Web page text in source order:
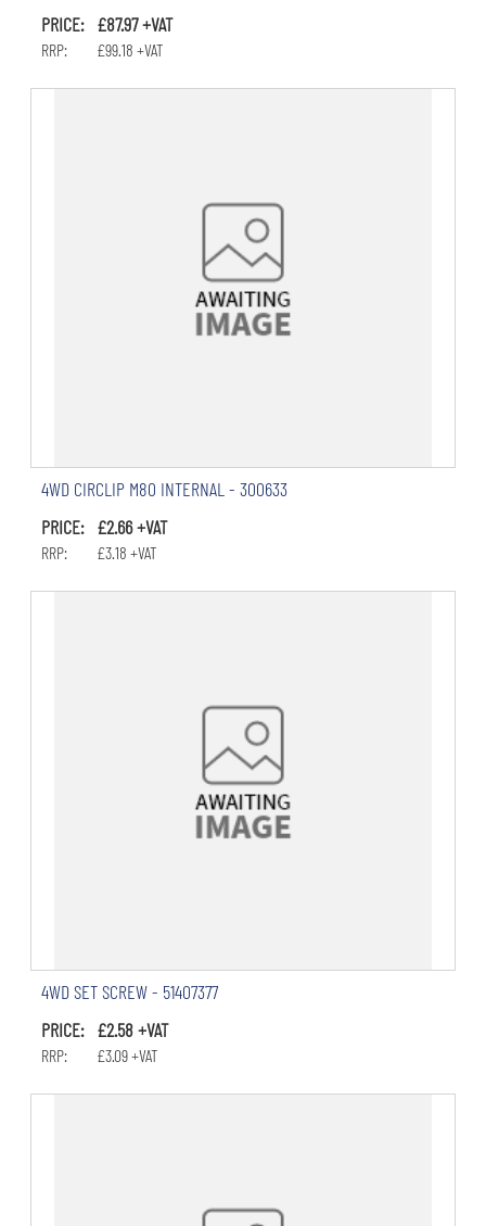
PRICE: £87.97 +VAT
RRP: £99.18 +VAT
4WD CIRCLIP M80 INTERNAL - 300633
PRICE: £2.66 +VAT
RRP: £3.18 +VAT
4WD SET SCREW - 51407377
PRICE: £2.58 +VAT
RRP: £3.09 +VAT